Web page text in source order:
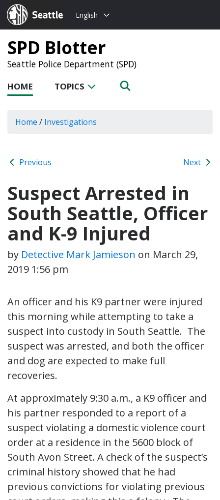
Seattle.gov
Choose
language:
English
SPD Blotter
Seattle Police Department (SPD)
HOME TOPICS
Home / Investigations
Previous Next
Suspect Arrested in
South Seattle, Officer
and K-9 Injured
by Detective Mark Jamieson on March 29,
2019 1:56 pm
An officer and his K9 partner were injured
this morning while attempting to take a
suspect into custody in South Seattle. The
suspect was arrested, and both the officer
and dog are expected to make full
recoveries.
At approximately 9:30 a.m., a K9 officer and
his partner responded to a report of a
suspect violating a domestic violence court
order at a residence in the 5600 block of
South Avon Street. A check of the suspect’s
criminal history showed that he had
previous convictions for violating previous